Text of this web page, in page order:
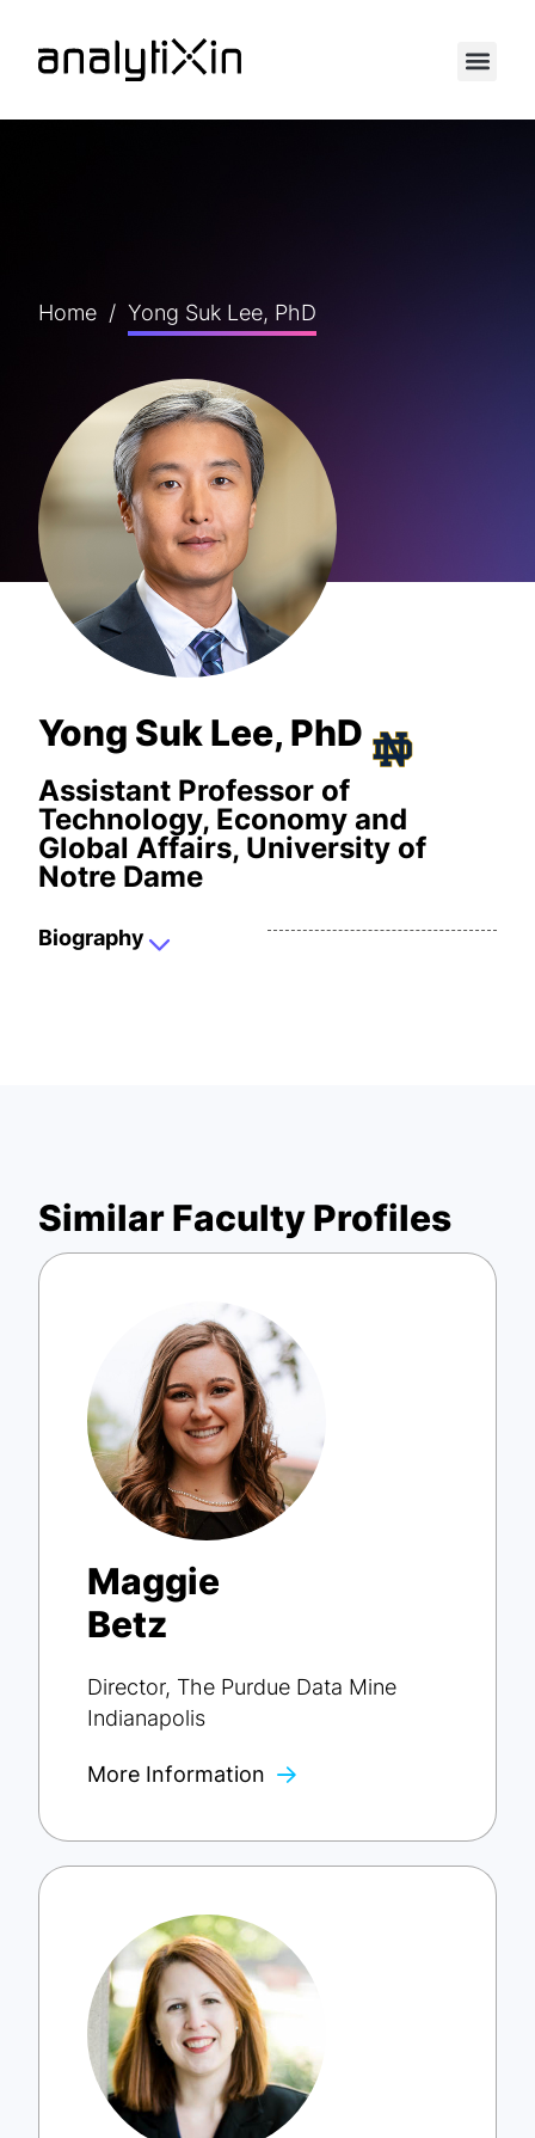
Home / Yong Suk Lee, PhD
Yong Suk Lee, PhD
Assistant Professor of
Technology, Economy and
Global Affairs, University of
Notre Dame
Biography
Similar Faculty Profiles
Maggie
Betz
Director, The Purdue Data Mine
Indianapolis
More Information